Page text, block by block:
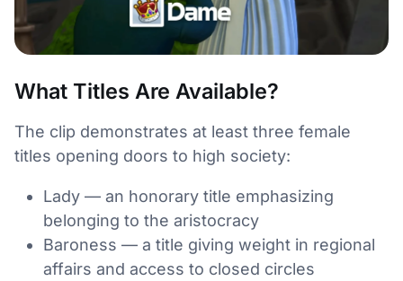
What Titles Are Available?
The clip demonstrates at least three female
titles opening doors to high society:
Lady — an honorary title emphasizing
belonging to the aristocracy
Baroness — a title giving weight in regional
affairs and access to closed circles